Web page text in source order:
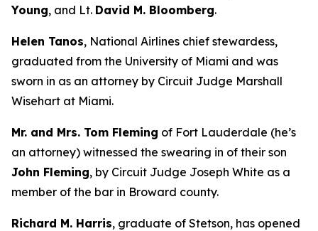
Young, and Lt. David M. Bloomberg.
Helen Tanos, National Airlines chief stewardess,
graduated from the University of Miami and was
sworn in as an attorney by Circuit Judge Marshall
Wisehart at Miami.
Mr. and Mrs. Tom Fleming of Fort Lauderdale (he’s
an attorney) witnessed the swearing in of their son
John Fleming, by Circuit Judge Joseph White as a
member of the bar in Broward county.
Richard M. Harris, graduate of Stetson, has opened